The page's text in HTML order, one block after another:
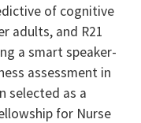
of cognitive
adults, and R21
a smart speaker-
assessment in
selected as a
for Nurse